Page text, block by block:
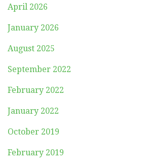
April 2026
January 2026
August 2025
September 2022
February 2022
January 2022
October 2019
February 2019